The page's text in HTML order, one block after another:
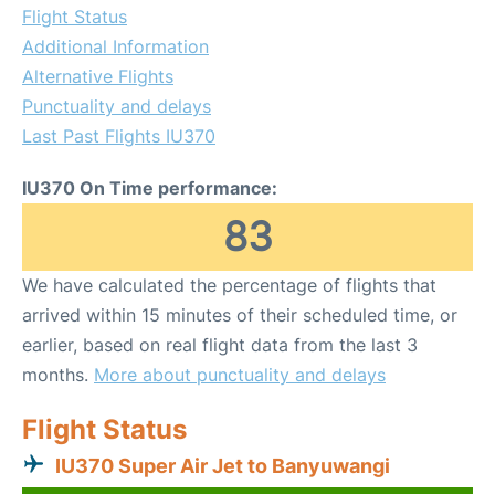
Flight Status
Additional Information
Alternative Flights
Punctuality and delays
Last Past Flights IU370
IU370 On Time performance:
83
We have calculated the percentage of flights that
arrived within 15 minutes of their scheduled time, or
earlier, based on real flight data from the last 3
months. More about punctuality and delays
Flight Status
IU370 Super Air Jet to Banyuwangi